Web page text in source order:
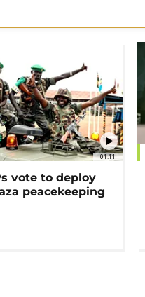
01:11
vote to deploy
peacekeeping